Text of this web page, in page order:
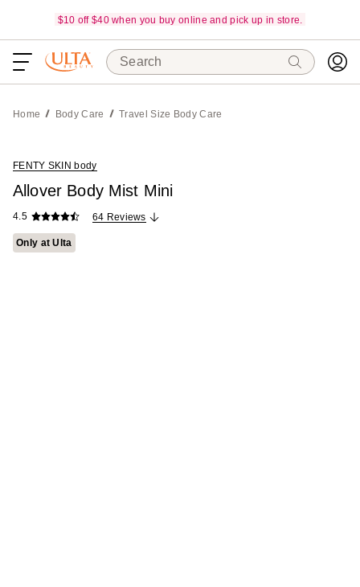
$10 off $40 when you buy online and pick up in store.
Search
Home Body Care Travel Size Body Care
FENTY SKIN body
Allover Body Mist Mini
4.5 64 Reviews
Only at Ulta